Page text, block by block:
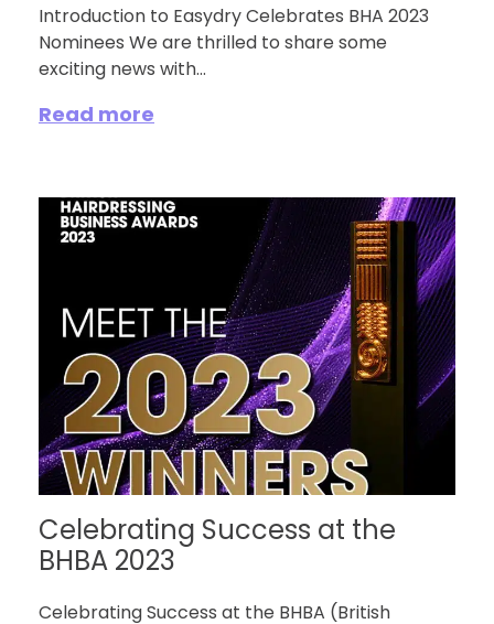
Introduction to Easydry Celebrates BHA 2023
Nominees We are thrilled to share some
exciting news with...
Read more
Celebrating Success at the
BHBA 2023
Celebrating Success at the BHBA (British